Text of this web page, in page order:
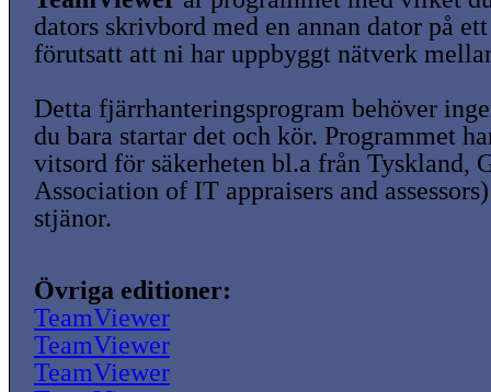
dators skrivbord med en annan dator på
förutsatt att ni har uppbyggt nätverk
Detta fjärrhanteringsprogram behöver
du bara startar det och kör. Programmet
vitsord för säkerheten bl.a från Tyskland,
Association of IT appraisers and
stjänor.
Övriga editioner:
TeamViewer
TeamViewer
TeamViewer